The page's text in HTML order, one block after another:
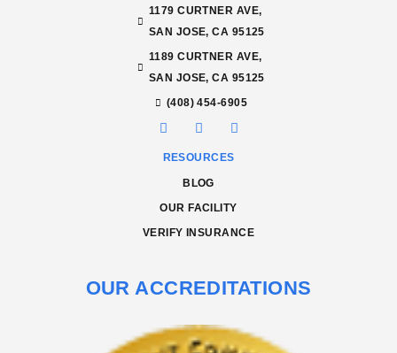
1179 CURTNER AVE,
SAN JOSE, CA 95125
1189 CURTNER AVE,
SAN JOSE, CA 95125
(408) 454-6905
RESOURCES
BLOG
OUR FACILITY
VERIFY INSURANCE
OUR ACCREDITATIONS